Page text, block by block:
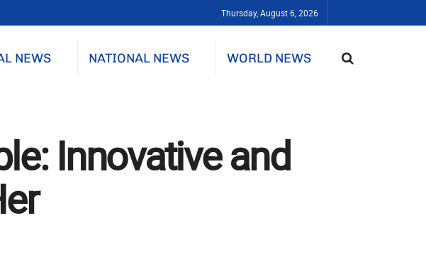
Thursday, August 6, 2026
NEWS NATIONAL NEWS WORLD NEWS
Innovative and